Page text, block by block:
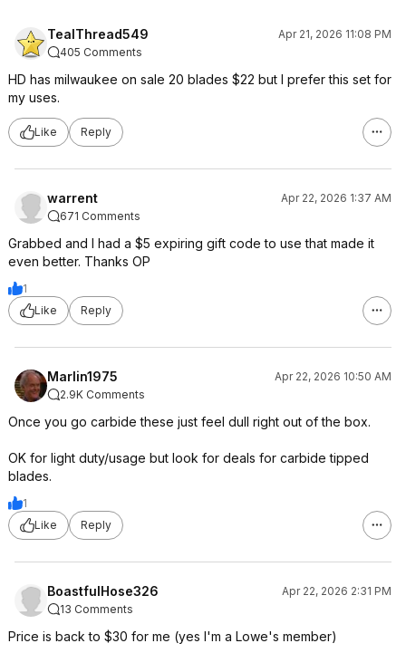
TealThread549
Apr 21, 2026 11:08 PM
405 Comments
HD has milwaukee on sale 20 blades $22 but I prefer this set for
my uses.
Like Reply
warrent
Apr 22, 2026 1:37 AM
671 Comments
Grabbed and I had a $5 expiring gift code to use that made it
even better. Thanks OP
1
Like
Reply
Marlin1975
Apr 22, 2026 10:50 AM
2.9K Comments
Once you go carbide these just feel dull right out of the box.
OK for light duty/usage but look for deals for carbide tipped
blades.
1
Like
Reply
BoastfulHose326
Apr 22, 2026 2:31 PM
13 Comments
Price is back to $30 for me (yes I'm a Lowe's member)